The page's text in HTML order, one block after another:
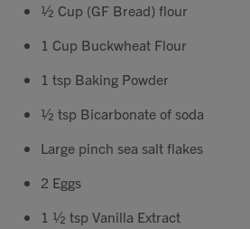
½ Cup (GF Bread) flour
1 Cup Buckwheat Flour
1 tsp Baking Powder
½ tsp Bicarbonate of soda
Large pinch sea salt flakes
2 Eggs
1 ½ tsp Vanilla Extract